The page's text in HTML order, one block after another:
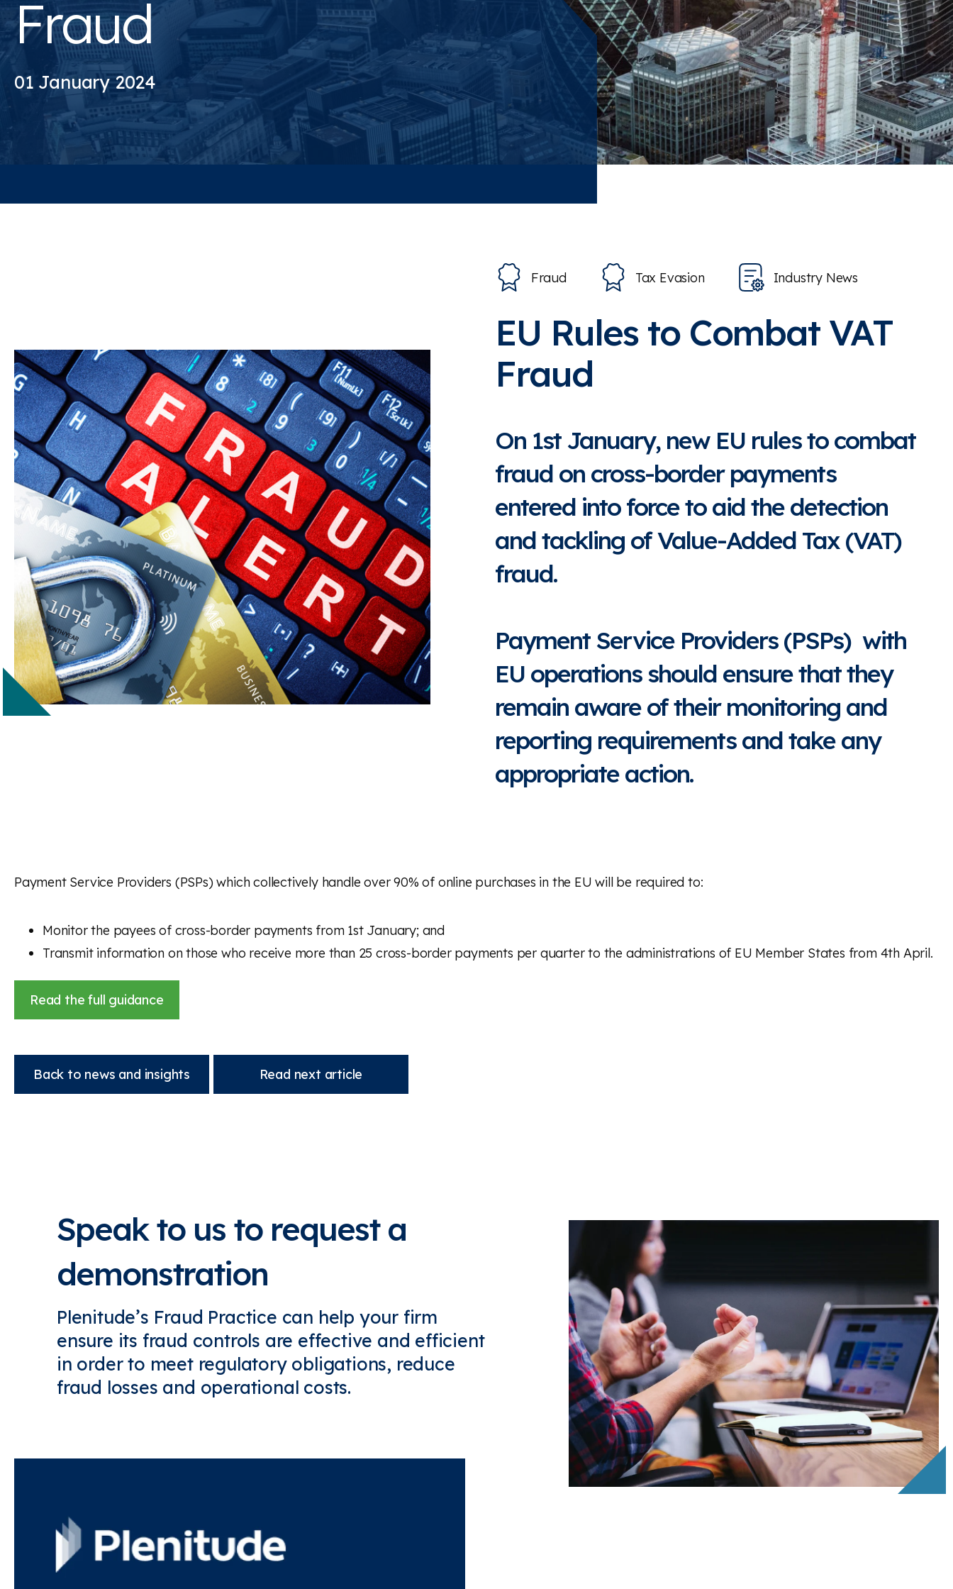
Fraud
01 January 2024
Fraud Tax Evasion Industry News
EU Rules to Combat VAT
Fraud
On 1st January, new EU rules to combat
fraud on cross-border payments
entered into force to aid the detection
and tackling of Value-Added Tax (VAT)
fraud.
Payment Service Providers (PSPs) with
EU operations should ensure that they
remain aware of their monitoring and
reporting requirements and take any
appropriate action.
Payment Service Providers (PSPs) which collectively handle over 90% of online purchases in the EU will be required to:
Monitor the payees of cross-border payments from 1st January; and
Transmit information on those who receive more than 25 cross-border payments per quarter to the administrations of EU Member States from 4th April.
Read the full guidance
Back to news and insights Read next article
Speak to us to request a
demonstration
Plenitude’s Fraud Practice can help your firm
ensure its fraud controls are effective and efficient
in order to meet regulatory obligations, reduce
fraud losses and operational costs.